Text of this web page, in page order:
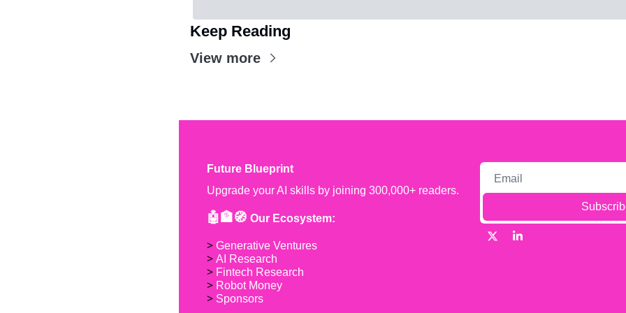
Keep Reading
View more
Future Blueprint
Upgrade your AI skills by joining 300,000+ readers.
🤖🏦🧭 Our Ecosystem:
> Generative Ventures
> AI Research
> Fintech Research
> Robot Money
> Sponsors